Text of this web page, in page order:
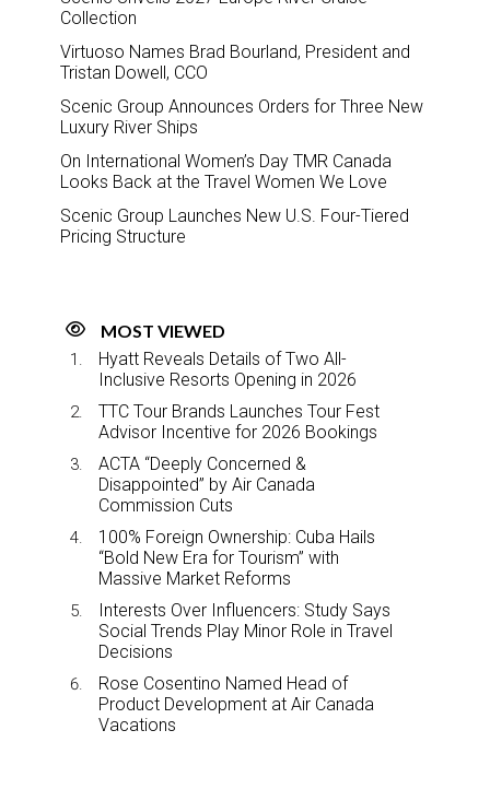
Collection
Virtuoso Names Brad Bourland, President and
Tristan Dowell, CCO
Scenic Group Announces Orders for Three New
Luxury River Ships
On International Women’s Day TMR Canada
Looks Back at the Travel Women We Love
Scenic Group Launches New U.S. Four-Tiered
Pricing Structure
MOST VIEWED
Hyatt Reveals Details of Two All-
Inclusive Resorts Opening in 2026
TTC Tour Brands Launches Tour Fest
Advisor Incentive for 2026 Bookings
ACTA “Deeply Concerned &
Disappointed” by Air Canada
Commission Cuts
100% Foreign Ownership: Cuba Hails
“Bold New Era for Tourism” with
Massive Market Reforms
Interests Over Influencers: Study Says
Social Trends Play Minor Role in Travel
Decisions
Rose Cosentino Named Head of
Product Development at Air Canada
Vacations